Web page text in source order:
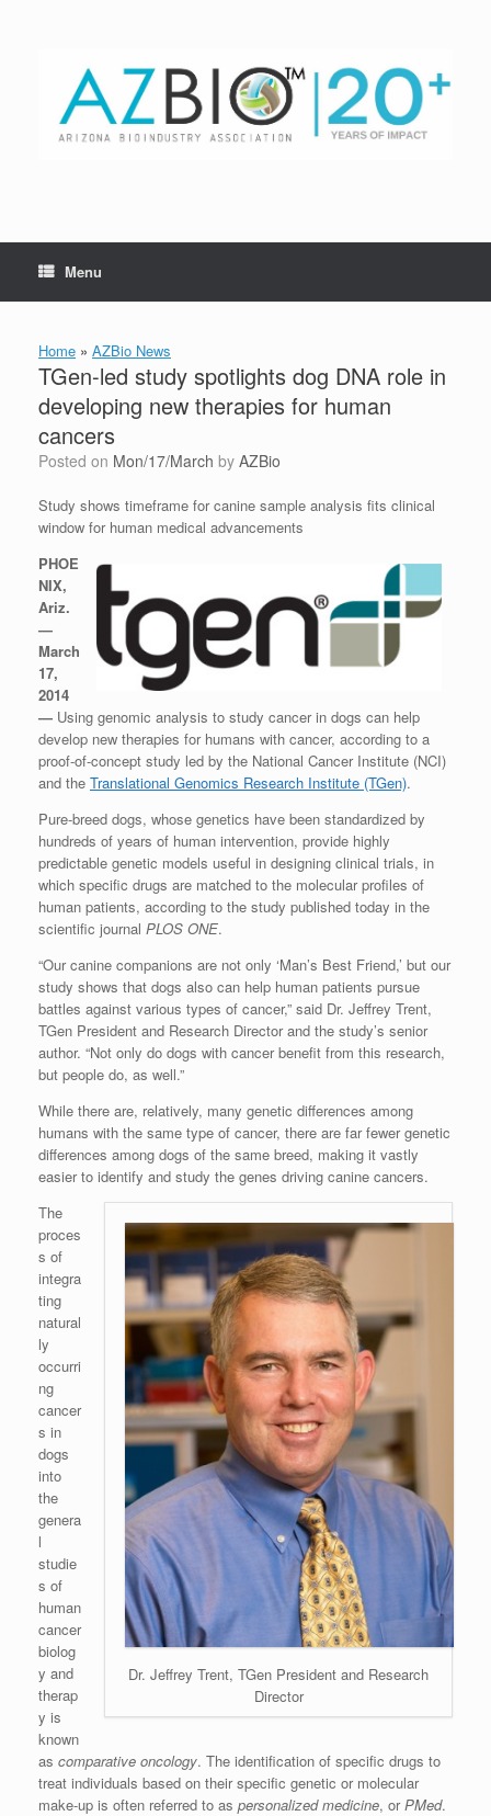
Menu
Home » AZBio News
TGen-led study spotlights dog DNA role in
developing new therapies for human
cancers
Posted on Mon/17/March by AZBio
Study shows timeframe for canine sample analysis fits clinical
window for human medical advancements
PHOE
NIX,
Ariz.
—
March
17,
2014
— Using genomic analysis to study cancer in dogs can help
develop new therapies for humans with cancer, according to a
proof-of-concept study led by the National Cancer Institute (NCI)
and the Translational Genomics Research Institute (TGen).
Pure-breed dogs, whose genetics have been standardized by
hundreds of years of human intervention, provide highly
predictable genetic models useful in designing clinical trials, in
which specific drugs are matched to the molecular profiles of
human patients, according to the study published today in the
scientific journal PLOS ONE.
“Our canine companions are not only ‘Man’s Best Friend,’ but our
study shows that dogs also can help human patients pursue
battles against various types of cancer,” said Dr. Jeffrey Trent,
TGen President and Research Director and the study’s senior
author. “Not only do dogs with cancer benefit from this research,
but people do, as well.”
While there are, relatively, many genetic differences among
humans with the same type of cancer, there are far fewer genetic
differences among dogs of the same breed, making it vastly
easier to identify and study the genes driving canine cancers.
Dr. Jeffrey Trent, TGen President and Research
Director
The
proces
s of
integra
ting
natural
ly
occurri
ng
cancer
s in
dogs
into
the
genera
l
studie
s of
human
cancer
biolog
y and
therap
y is
known
as comparative oncology. The identification of specific drugs to
treat individuals based on their specific genetic or molecular
make-up is often referred to as personalized medicine, orPMed.